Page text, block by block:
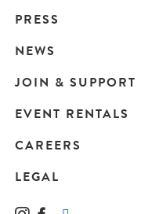
Main
navigation
PRESS
NEWS
JOIN & SUPPORT
EVENT RENTALS
CAREERS
LEGAL